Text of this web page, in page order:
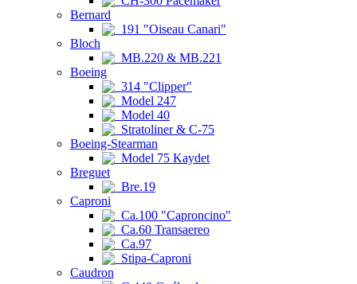
Bernard
191 "Oiseau Canari"
Bloch
MB.220 & MB.221
Boeing
314 "Clipper"
Model 247
Model 40
Stratoliner & C-75
Boeing-Stearman
Model 75 Kaydet
Breguet
Bre.19
Caproni
Ca.100 "Caproncino"
Ca.60 Transaereo
Ca.97
Stipa-Caproni
Caudron